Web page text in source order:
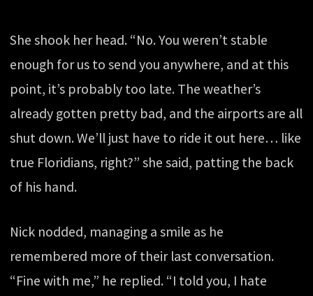
She shook her head. “No. You weren’t stable
enough for us to send you anywhere, and at this
point, it’s probably too late. The weather’s
already gotten pretty bad, and the airports are all
shut down. We’ll just have to ride it out here… like
true Floridians, right?” she said, patting the back
of his hand.
Nick nodded, managing a smile as he
remembered more of their last conversation.
“Fine with me,” he replied. “I told you, I hate